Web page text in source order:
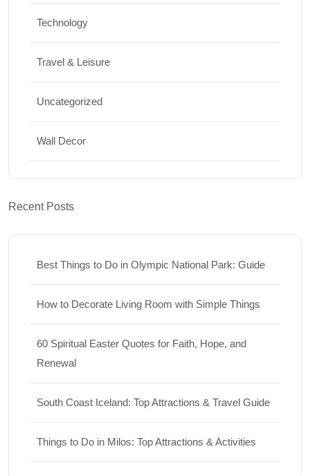
Technology
Travel & Leisure
Uncategorized
Wall Decor
Recent Posts
Best Things to Do in Olympic National Park: Guide
How to Decorate Living Room with Simple Things
60 Spiritual Easter Quotes for Faith, Hope, and
Renewal
South Coast Iceland: Top Attractions & Travel Guide
Things to Do in Milos: Top Attractions & Activities